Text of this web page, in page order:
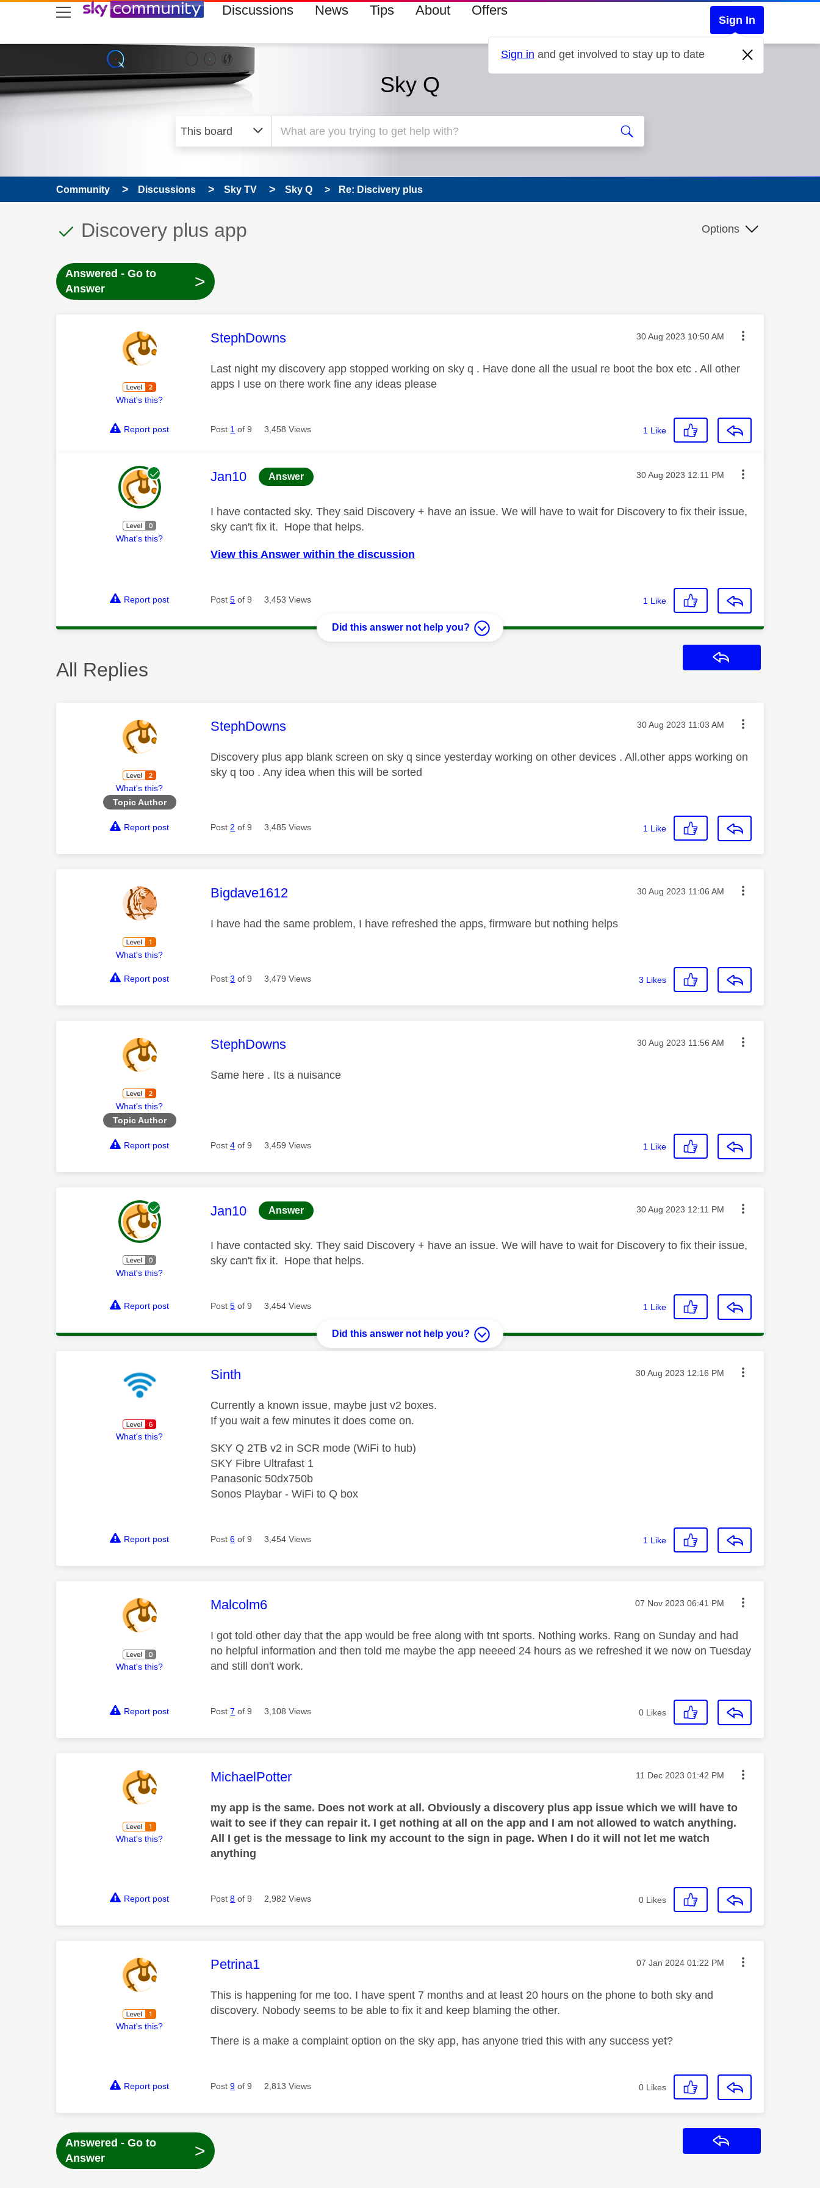
skip to search
skip to content
skip to footer Discussions News Tips About Offers
Sign In
Sign in and get involved to stay up to date
Sky Q
Community Discussions Sky TV Sky Q Re: Discivery plus
This discussion topic has been answered
Discussion topic:
Discovery plus app Options
Answered - Go to
Answer
>
What's this?
This message was authored by:
StephDowns Message posted on
‎30 Aug 2023 10:50 AM
Last night my discovery app stopped working on sky q . Have done all the usual re boot the box etc . All other
apps I use on there work fine any ideas please
Report post Post 1 of 9 3,458 Views 1 Like
What's this?
This message was authored by:
Jan10 Answer Message posted on
‎30 Aug 2023 12:11 PM
I have contacted sky. They said Discovery + have an issue. We will have to wait for Discovery to fix their issue,
sky can't fix it. Hope that helps.
View this Answer within the discussion
Report post Post5 of 9 3,453 Views 1 Like
Did this answer not help you?
All Replies
What's this?
Topic Author
This message was authored by:
StephDowns Message posted on
‎30 Aug 2023 11:03 AM
Discovery plus app blank screen on sky q since yesterday working on other devices . All.other apps working on
sky q too . Any idea when this will be sorted
Report post Post 2 of 9 3,485 Views 1 Like
What's this?
This message was authored by:
Bigdave1612 Message posted on
‎30 Aug 2023 11:06 AM
I have had the same problem, I have refreshed the apps, firmware but nothing helps
Report post Post3 of 9 3,479 Views 3 Likes
What's this?
Topic Author
This message was authored by:
StephDowns Message posted on
‎30 Aug 2023 11:56 AM
Same here . Its a nuisance
Report post Post4 of 9 3,459 Views 1 Like
What's this?
This message was authored by:
Jan10 Answer Message posted on
‎30 Aug 2023 12:11 PM
I have contacted sky. They said Discovery + have an issue. We will have to wait for Discovery to fix their issue,
sky can't fix it. Hope that helps.
Report post Post5 of 9 3,454 Views 1 Like
Did this answer not help you?
What's this?
This message was authored by:
Sinth Message posted on
‎30 Aug 2023 12:16 PM
Currently a known issue, maybe just v2 boxes.
If you wait a few minutes it does come on.
SKY Q 2TB v2 in SCR mode (WiFi to hub)
SKY Fibre Ultrafast 1
Panasonic 50dx750b
Sonos Playbar - WiFi to Q box
Report post Post6 of 9 3,454 Views 1 Like
What's this?
This message was authored by:
Malcolm6 Message posted on
‎07 Nov 2023 06:41 PM
I got told other day that the app would be free along with tnt sports. Nothing works. Rang on Sunday and had
no helpful information and then told me maybe the app neeeed 24 hours as we refreshed it we now on Tuesday
and still don't work.
Report post Post7 of 9 3,108 Views 0 Likes
What's this?
This message was authored by:
MichaelPotter Message posted on
‎11 Dec 2023 01:42 PM
my app is the same. Does not work at all. Obviously a discovery plus app issue which we will have to
wait to see if they can repair it. I get nothing at all on the app and I am not allowed to watch anything.
All I get is the message to link my account to the sign in page. When I do it will not let me watch
anything
Report post Post8 of 9 2,982 Views 0 Likes
What's this?
This message was authored by:
Petrina1 Message posted on
‎07 Jan 2024 01:22 PM
This is happening for me too. I have spent 7 months and at least 20 hours on the phone to both sky and
discovery. Nobody seems to be able to fix it and keep blaming the other.
There is a make a complaint option on the sky app, has anyone tried this with any success yet?
Report post Post9 of 9 2,813 Views 0 Likes
Answered - Go to
Answer
>